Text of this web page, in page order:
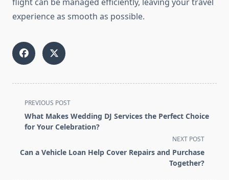
experience as smooth as possible.
<span
class="nav-
subtitle
reader-
PREVIOUS POST
What Makes Wedding DJ Services the Perfect Choice
for Your Celebration?
NEXT POST
Can a Vehicle Loan Help Cover Repairs and Purchase
Together?